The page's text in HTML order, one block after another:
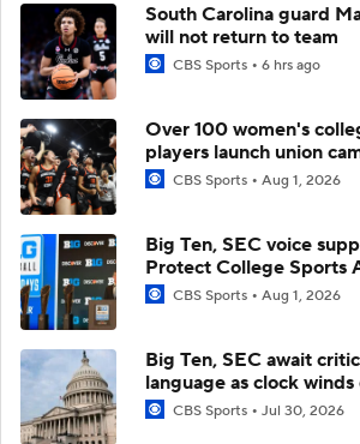
South Carolina guard
will not return to team
CBS Sports 6 hrs ago
Over 100 women's
players launch union
CBS Sports Aug 1, 2026
Big Ten, SEC voice
Protect College Sports
CBS Sports Aug 1, 2026
Big Ten, SEC await
language as clock
CBS Sports Jul 30, 2026